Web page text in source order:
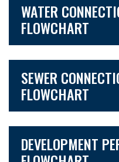
WATER
FLOWCHART
SEWER
FLOWCHART
DEVELOPMENT